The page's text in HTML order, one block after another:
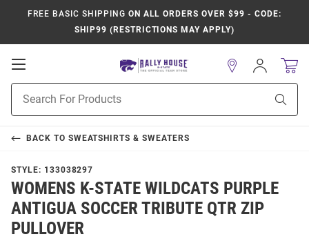
FREE BASIC SHIPPING ON ALL ORDERS OVER $99 - CODE:
SHIP99 (RESTRICTIONS MAY APPLY)
Open
Navigation
Search
Sign
In
BACK TO SWEATSHIRTS & SWEATERS
STYLE: 133038297
WOMENS K-STATE WILDCATS PURPLE
ANTIGUA SOCCER TRIBUTE QTR ZIP
PULLOVER